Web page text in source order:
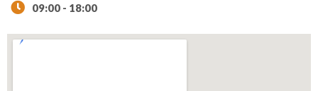
09:00 - 18:00